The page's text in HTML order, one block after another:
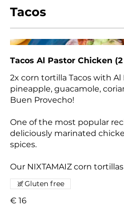
Tacos
Tacos Al Pastor Chicken
2x corn tortilla Tacos with Al
pineapple, guacamole,
Buen Provecho!
One of the most popular
deliciously marinated
spices.
Our NIXTAMAIZ corn
€ 16
Gluten free